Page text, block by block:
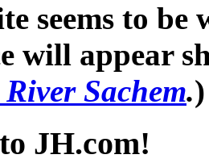
seems to
will appear
Sachem.)
JH.com!